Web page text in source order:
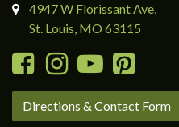
4947 W Florissant Ave,
St. Louis, MO 63115
Directions & Contact Form